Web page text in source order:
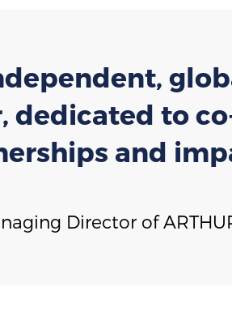
dedicated to
and
Director of